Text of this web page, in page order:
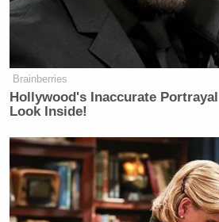
Brainberries
Hollywood's Inaccurate
Look Inside!